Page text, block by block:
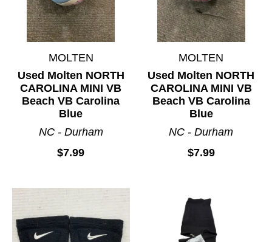
MOLTEN
Used Molten NORTH
CAROLINA MINI VB
Beach VB Carolina
Blue
NC - Durham
$7.99
MOLTEN
Used Molten NORTH
CAROLINA MINI VB
Beach VB Carolina
Blue
NC - Durham
$7.99